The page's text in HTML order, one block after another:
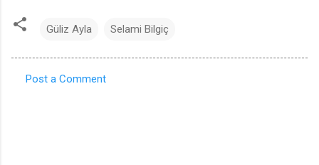
Güliz Ayla Selami Bilgiç
Post a Comment